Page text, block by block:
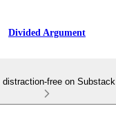
Divided Argument
distraction-free on Substack